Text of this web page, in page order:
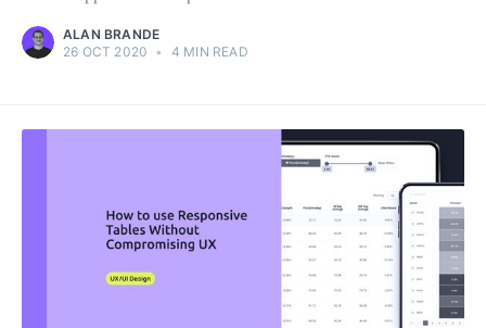
ALAN BRANDE
26 OCT 2020 • 4 MIN READ